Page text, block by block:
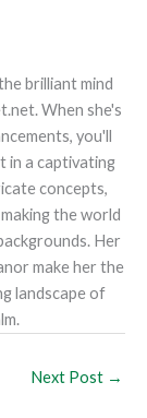
brilliant mind
When she's
you'll
in a captivating
concepts,
the world
Her
make her the
landscape of
Next Post →